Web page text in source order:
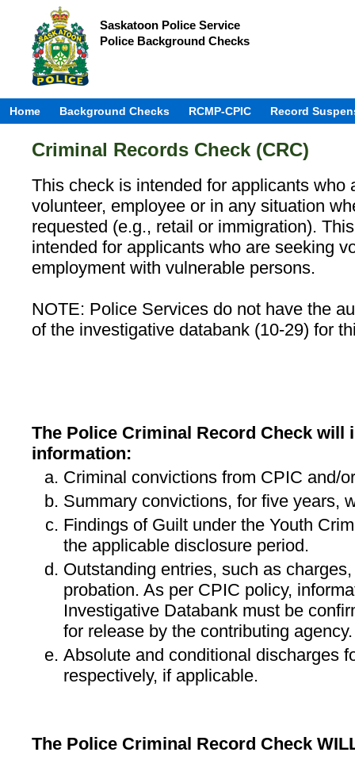
Saskatoon Police Service
Police Background Checks
Home Background Checks RCMP-CPIC Record
Criminal Records Check (CRC)
This check is intended for applicants who
volunteer, employee or in any situation
requested (e.g., retail or immigration).
intended for applicants who are seeking
employment with vulnerable persons.
NOTE: Police Services do not have the
of the investigative databank (10-29) for
The Police Criminal Record Check will
information:
Criminal convictions from CPIC and/
Summary convictions, for five years,
Findings of Guilt under the Youth
the applicable disclosure period.
Outstanding entries, such as
probation. As per CPIC policy,
Investigative Databank must be
for release by the contributing agency.
Absolute and conditional discharges
respectively, if applicable.
The Police Criminal Record Check